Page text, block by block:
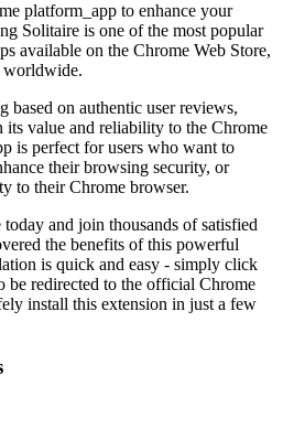
platform_app to enhance your
Solitaire is one of the most popular
available on the Chrome Web Store,
worldwide.
based on authentic user reviews,
its value and reliability to the Chrome
is perfect for users who want to
their browsing security, or
to their Chrome browser.
and join thousands of satisfied
the benefits of this powerful
is quick and easy - simply click
be redirected to the official Chrome
install this extension in just a few